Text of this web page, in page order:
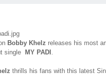
Bobby Khelz releases his most
single MY PADI
thrills his fans with this latest